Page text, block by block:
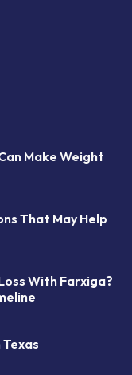
Make Weight
That May Help
With Farxiga?